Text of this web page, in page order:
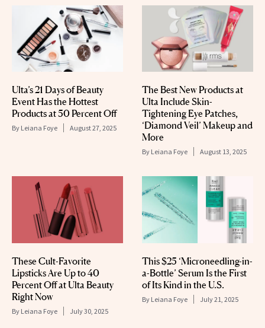
Ulta’s 21 Days of Beauty
Event Has the Hottest
Products at 50 Percent Off
By Leiana Foye August 27, 2025
The Best New Products at
Ulta Include Skin-
Tightening Eye Patches,
‘Diamond Veil’ Makeup and
More
By Leiana Foye August 13, 2025
These Cult-Favorite
Lipsticks Are Up to 40
Percent Off at Ulta Beauty
Right Now
By Leiana Foye July 30, 2025
This $25 ‘Microneedling-in-
a-Bottle’ Serum Is the First
of Its Kind in the U.S.
By Leiana Foye July 21, 2025